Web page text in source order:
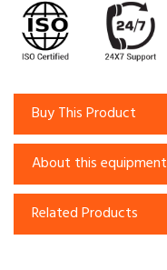
Buy This Product
About this equipment
Related Products